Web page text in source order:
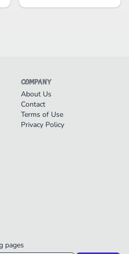
COMPANY
About Us
Contact
Terms of Use
Privacy Policy
pages